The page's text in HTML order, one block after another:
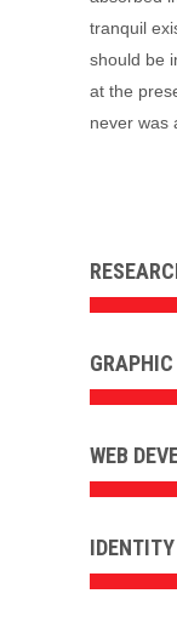
tranquil
should be
at the
never was
WEB
IDENTITY